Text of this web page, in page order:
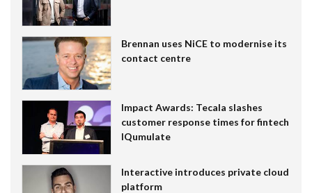
Brennan uses NiCE to modernise its
contact centre
Impact Awards: Tecala slashes
customer response times for fintech
IQumulate
Interactive introduces private cloud
platform